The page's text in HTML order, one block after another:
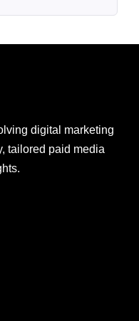
digital marketing
tailored paid media